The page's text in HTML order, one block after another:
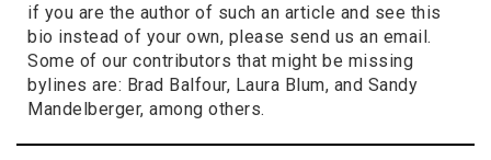
if you are the author of such an article and see this
bio instead of your own, please send us an email.
Some of our contributors that might be missing
bylines are: Brad Balfour, Laura Blum, and Sandy
Mandelberger, among others.